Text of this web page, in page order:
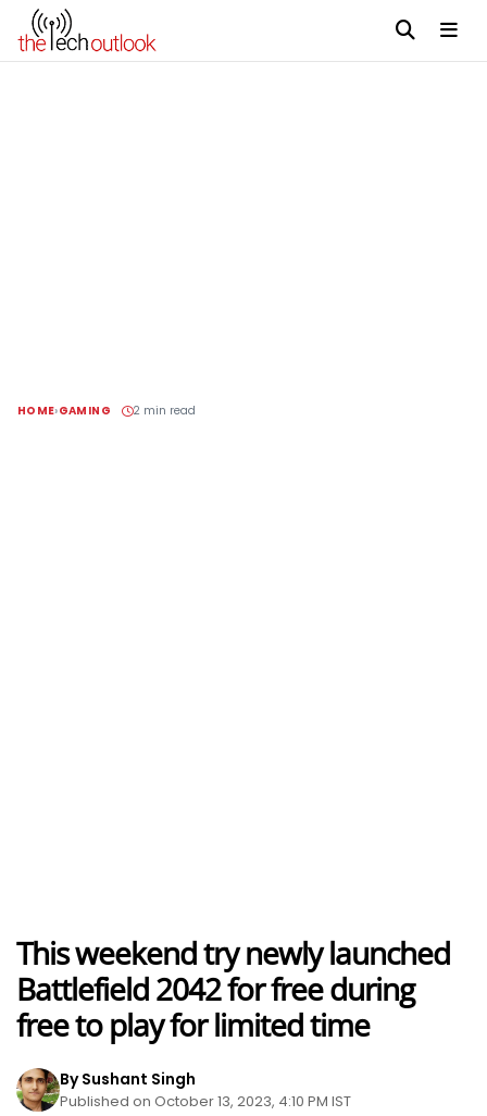
HOME GAMING 2 min read
This weekend try newly launched
Battlefield 2042 for free during
free to play for limited time
By Sushant Singh
Published on October 13, 2023, 4:10 PM IST